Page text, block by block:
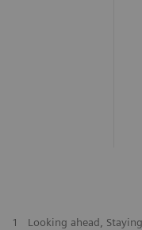
1
Looking ahead,